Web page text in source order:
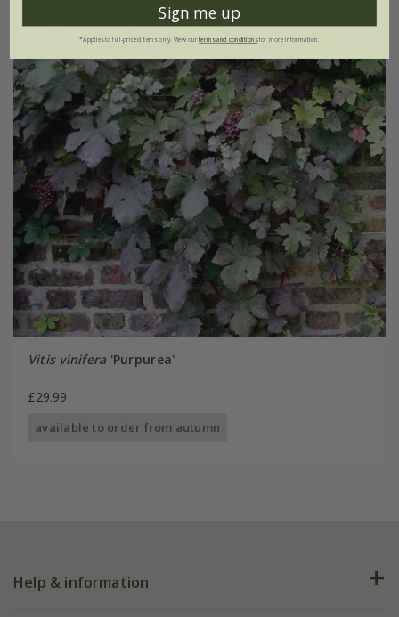
Vitis vinifera'Purpurea'
£29.99
available to order from autumn
Help & information
Sign me up
*Applies to full-priced items only. View ourterms and conditionsfor more information.